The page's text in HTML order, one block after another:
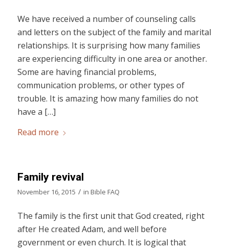
We have received a number of counseling calls
and letters on the subject of the family and marital
relationships. It is surprising how many families
are experiencing difficulty in one area or another.
Some are having financial problems,
communication problems, or other types of
trouble. It is amazing how many families do not
have a […]
Read more
Family revival
November 16, 2015 / in Bible FAQ
The family is the first unit that God created, right
after He created Adam, and well before
government or even church. It is logical that